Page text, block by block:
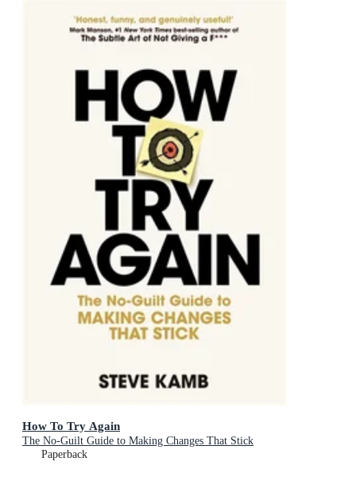
How To Try Again
The No-Guilt Guide to Making Changes That Stick
Paperback